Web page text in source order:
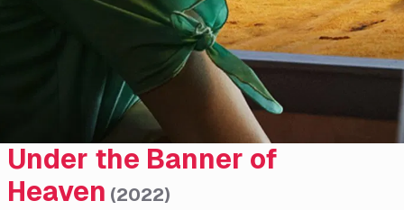
Under the Banner of
Heaven (2022)